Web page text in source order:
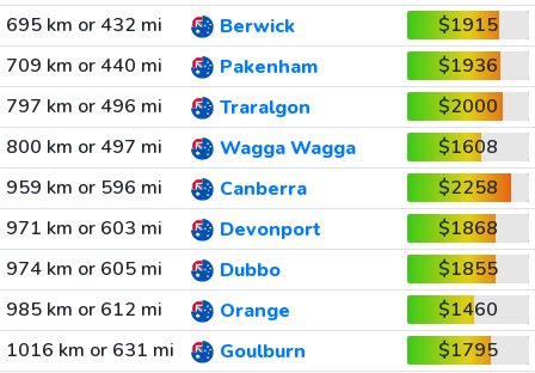
695 km or 432 mi Berwick
$1915
709 km or 440 mi
Pakenham
$1936
797 km or 496 mi
Traralgon
$2000
800 km or 497 mi
Wagga Wagga
$1608
959 km or 596 mi
Canberra
$2258
971 km or 603 mi
Devonport
$1868
974 km or 605 mi
Dubbo
$1855
985 km or 612 mi
Orange
$1460
1016 km or 631 mi
Goulburn
$1795